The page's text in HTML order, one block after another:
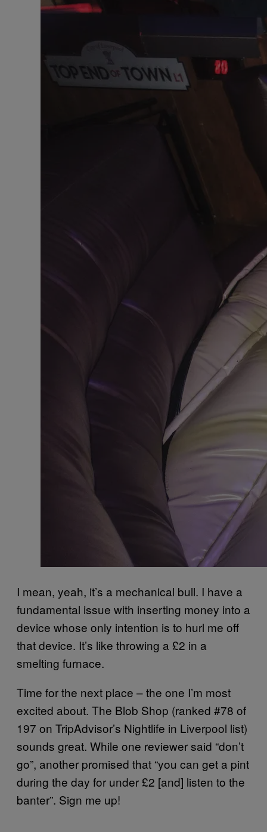
I mean, yeah, it’s a mechanical bull. I have a
fundamental issue with inserting money into a
device whose only intention is to hurl me off
that device. It’s like throwing a £2 in a
smelting furnace.
Time for the next place – the one I’m most
excited about. The Blob Shop (ranked #78 of
197 on TripAdvisor’s Nightlife in Liverpool list)
sounds great. While one reviewer said “don’t
go”, another promised that “you can get a pint
during the day for under £2 [and] listen to the
banter”. Sign me up!